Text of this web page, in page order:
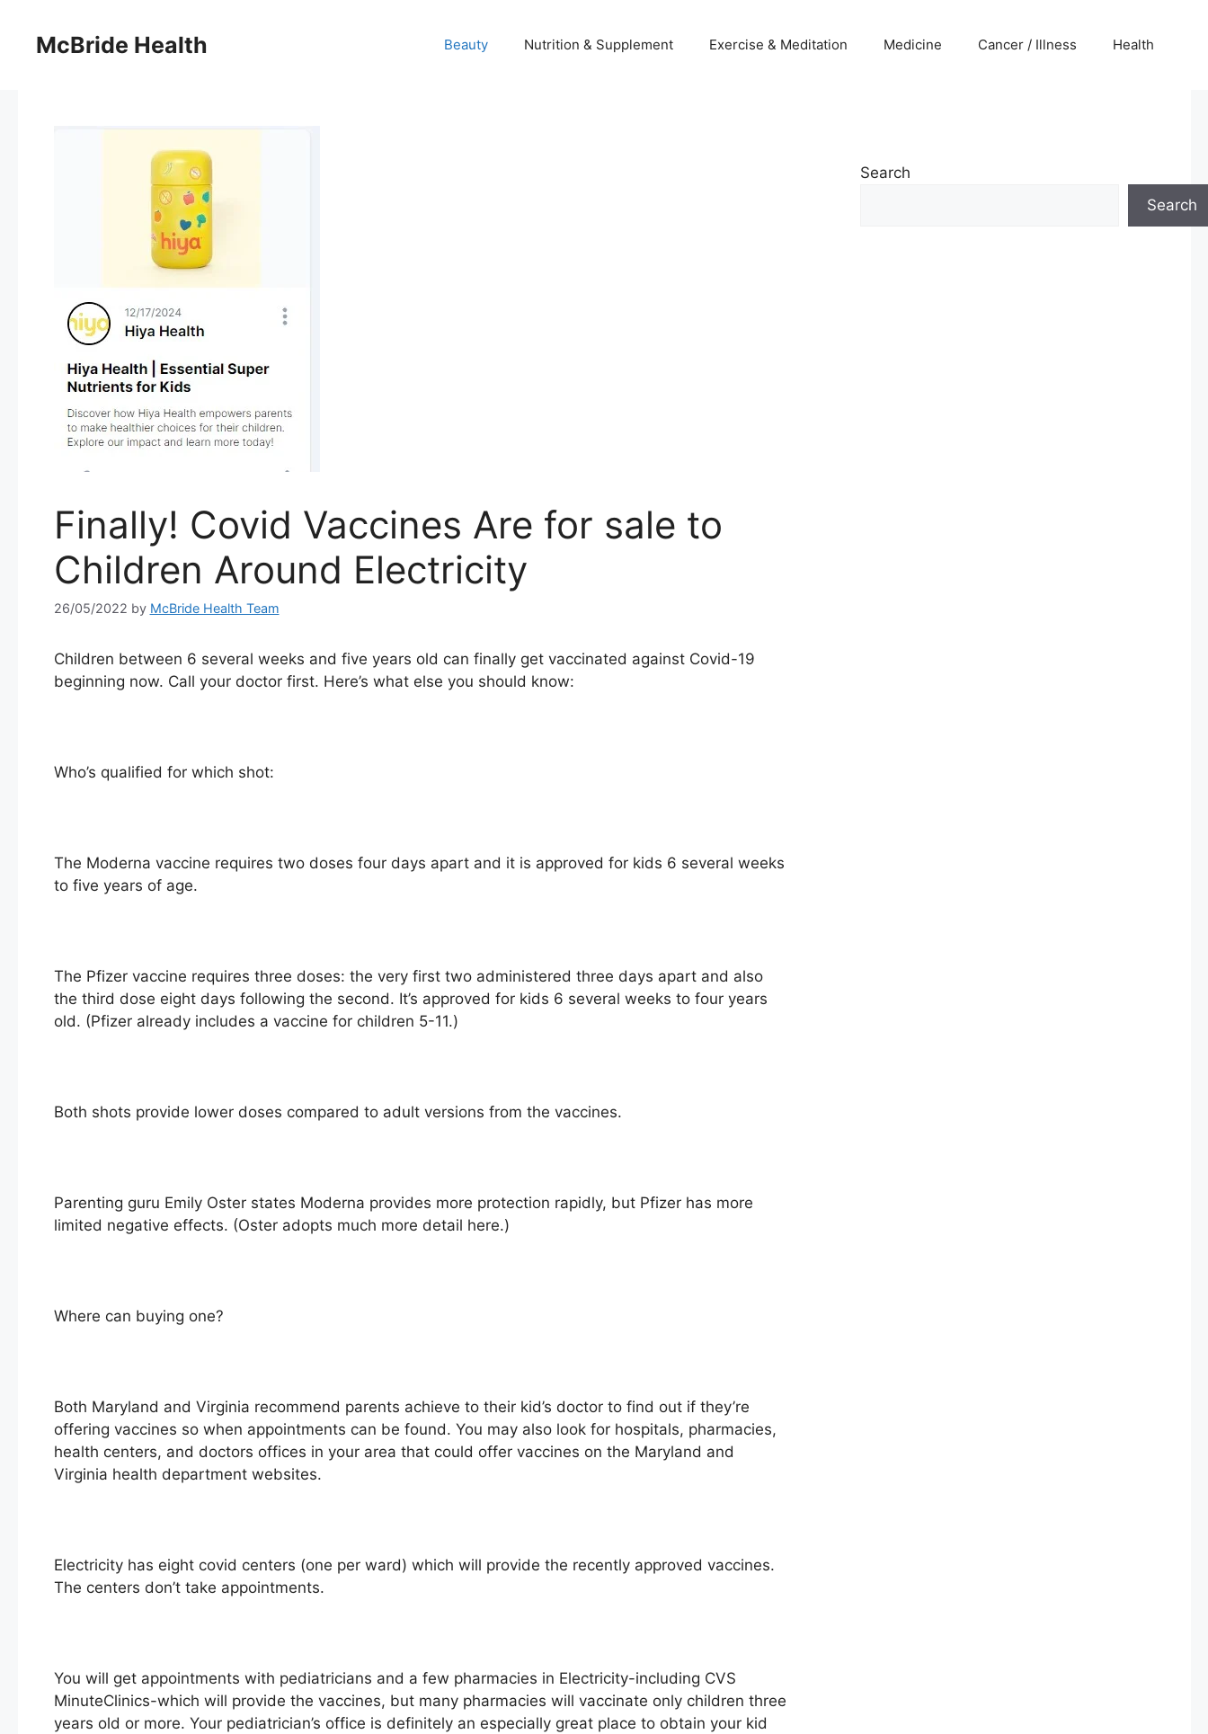
contentMcBride Health Beauty Nutrition & Supplement Exercise & Meditation Medicine Cancer / Illness Health
Finally! Covid Vaccines Are for sale to
Children Around Electricity
26/05/2022 by McBride Health Team
Children between 6 several weeks and five years old can finally get vaccinated against Covid-19
beginning now. Call your doctor first. Here’s what else you should know:
Who’s qualified for which shot:
The Moderna vaccine requires two doses four days apart and it is approved for kids 6 several weeks
to five years of age.
The Pfizer vaccine requires three doses: the very first two administered three days apart and also
the third dose eight days following the second. It’s approved for kids 6 several weeks to four years
old. (Pfizer already includes a vaccine for children 5-11.)
Both shots provide lower doses compared to adult versions from the vaccines.
Parenting guru Emily Oster states Moderna provides more protection rapidly, but Pfizer has more
limited negative effects. (Oster adopts much more detail here.)
Where can buying one?
Both Maryland and Virginia recommend parents achieve to their kid’s doctor to find out if they’re
offering vaccines so when appointments can be found. You may also look for hospitals, pharmacies,
health centers, and doctors offices in your area that could offer vaccines on the Maryland and
Virginia health department websites.
Electricity has eight covid centers (one per ward) which will provide the recently approved vaccines.
The centers don’t take appointments.
You will get appointments with pediatricians and a few pharmacies in Electricity-including CVS
MinuteClinics-which will provide the vaccines, but many pharmacies will vaccinate only children three
years old or more. Your pediatrician’s office is definitely an especially great place to obtain your kid
Search
Search